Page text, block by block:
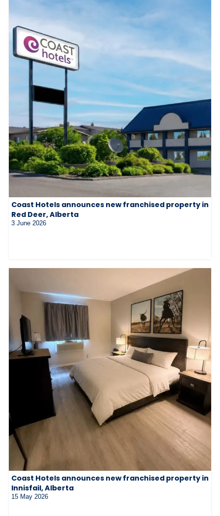
Coast Hotels announces new franchised property in
Red Deer, Alberta
3 June 2026
Coast Hotels announces new franchised property in
Innisfail, Alberta
15 May 2026